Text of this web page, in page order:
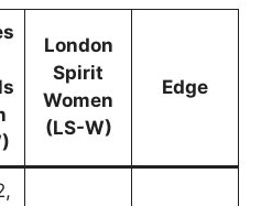
London
Spirit
Women
(LS-W)
Edge